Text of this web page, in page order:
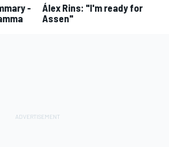
-
Álex Rins: "I'm ready for
Assen"